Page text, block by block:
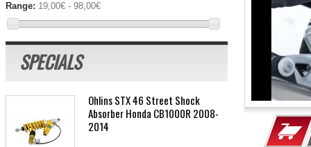
Range: 19,00€ - 98,00€
SPECIALS
Öhlins STX 46 Street Shock
Absorber Honda CB1000R 2008-
2014